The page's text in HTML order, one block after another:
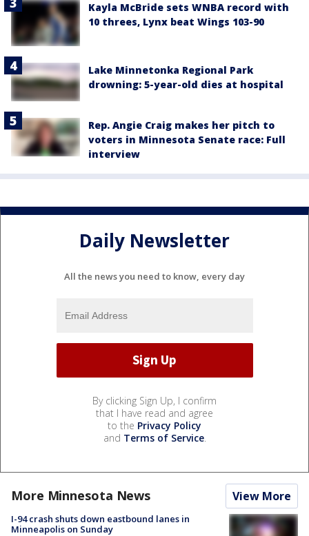
Kayla McBride sets WNBA record with
10 threes, Lynx beat Wings 103-90
Lake Minnetonka Regional Park
drowning: 5-year-old dies at hospital
Rep. Angie Craig makes her pitch to
voters in Minnesota Senate race: Full
interview
Daily Newsletter
All the news you need to know, every day
By clicking Sign Up, I confirm
that I have read and agree
to the Privacy Policy
and Terms of Service.
More Minnesota News View More
I-94 crash shuts down eastbound lanes in
Minneapolis on Sunday